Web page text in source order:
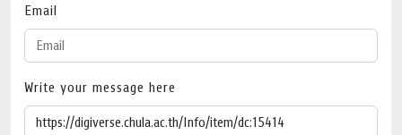
Email
Write your message here